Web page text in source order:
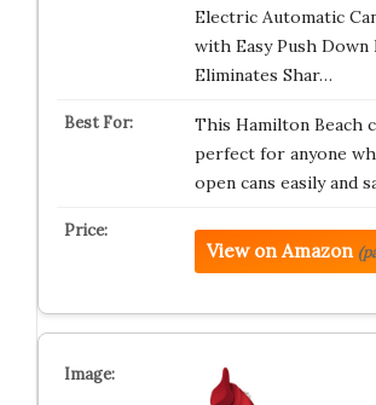
Electric Automatic
with Easy Push Down
Eliminates Shar…
This Hamilton Beach
perfect for anyone
open cans easily and
View on Amazon